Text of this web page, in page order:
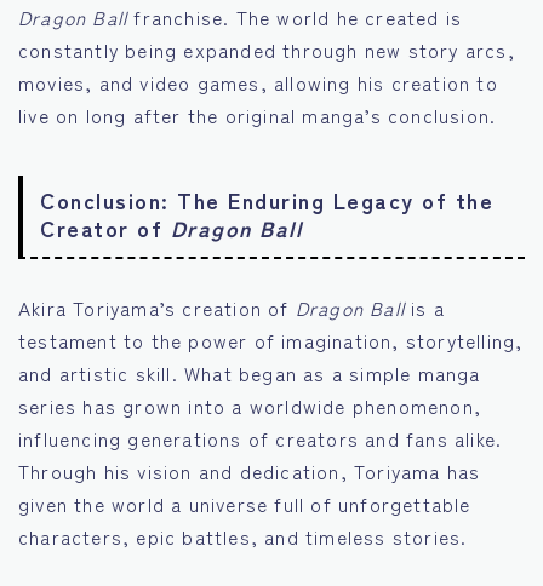
Dragon Ballfranchise. The world he created is
constantly being expanded through new story arcs,
movies, and video games, allowing his creation to
live on long after the original manga’s conclusion.
Conclusion: The Enduring Legacy of the
Creator of Dragon Ball
Akira Toriyama’s creation of Dragon Ballis a
testament to the power of imagination, storytelling,
and artistic skill. What began as a simple manga
series has grown into a worldwide phenomenon,
influencing generations of creators and fans alike.
Through his vision and dedication, Toriyama has
given the world a universe full of unforgettable
characters, epic battles, and timeless stories.